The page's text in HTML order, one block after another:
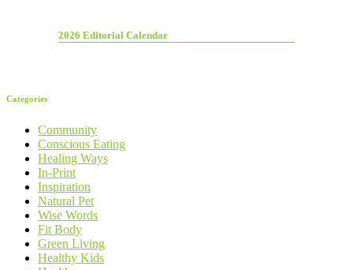
2026 Editorial Calendar
Categories
Community
Conscious Eating
Healing Ways
In-Print
Inspiration
Natural Pet
Wise Words
Fit Body
Green Living
Healthy Kids